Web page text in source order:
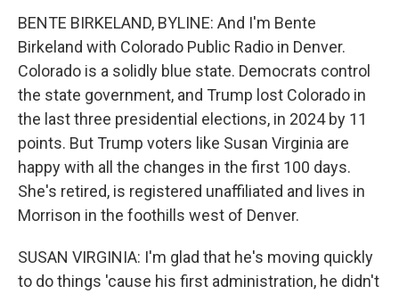
BENTE BIRKELAND, BYLINE: And I'm Bente
Birkeland with Colorado Public Radio in Denver.
Colorado is a solidly blue state. Democrats control
the state government, and Trump lost Colorado in
the last three presidential elections, in 2024 by 11
points. But Trump voters like Susan Virginia are
happy with all the changes in the first 100 days.
She's retired, is registered unaffiliated and lives in
Morrison in the foothills west of Denver.
SUSAN VIRGINIA: I'm glad that he's moving quickly
to do things 'cause his first administration, he didn't